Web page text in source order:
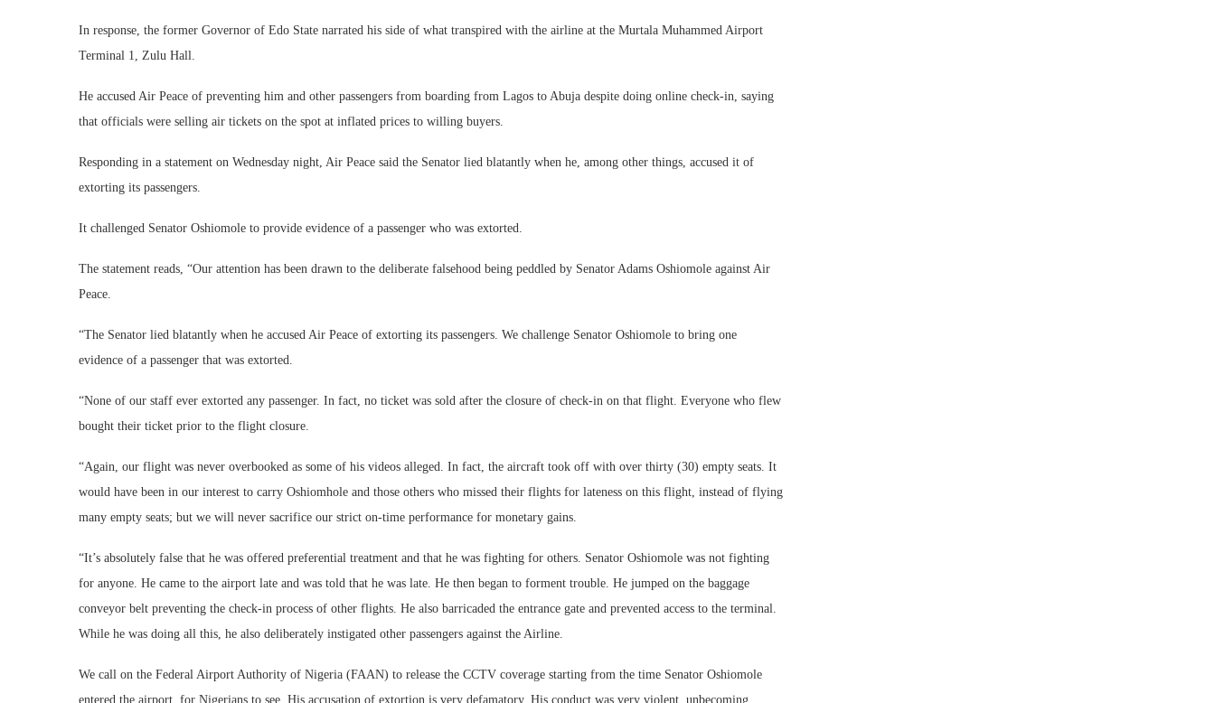
In response, the former Governor of Edo State narrated his side of what transpired with the airline at the Murtala Muhammed Airport
Terminal 1, Zulu Hall.
He accused Air Peace of preventing him and other passengers from boarding from Lagos to Abuja despite doing online check-in, saying
that officials were selling air tickets on the spot at inflated prices to willing buyers.
Responding in a statement on Wednesday night, Air Peace said the Senator lied blatantly when he, among other things, accused it of
extorting its passengers.
It challenged Senator Oshiomole to provide evidence of a passenger who was extorted.
The statement reads, “Our attention has been drawn to the deliberate falsehood being peddled by Senator Adams Oshiomole against Air
Peace.
“The Senator lied blatantly when he accused Air Peace of extorting its passengers. We challenge Senator Oshiomole to bring one
evidence of a passenger that was extorted.
“None of our staff ever extorted any passenger. In fact, no ticket was sold after the closure of check-in on that flight. Everyone who flew
bought their ticket prior to the flight closure.
“Again, our flight was never overbooked as some of his videos alleged. In fact, the aircraft took off with over thirty (30) empty seats. It
would have been in our interest to carry Oshiomhole and those others who missed their flights for lateness on this flight, instead of flying
many empty seats; but we will never sacrifice our strict on-time performance for monetary gains.
“It’s absolutely false that he was offered preferential treatment and that he was fighting for others. Senator Oshiomole was not fighting
for anyone. He came to the airport late and was told that he was late. He then began to forment trouble. He jumped on the baggage
conveyor belt preventing the check-in process of other flights. He also barricaded the entrance gate and prevented access to the terminal.
While he was doing all this, he also deliberately instigated other passengers against the Airline.
We call on the Federal Airport Authority of Nigeria (FAAN) to release the CCTV coverage starting from the time Senator Oshiomole
entered the airport, for Nigerians to see. His accusation of extortion is very defamatory. His conduct was very violent, unbecoming,